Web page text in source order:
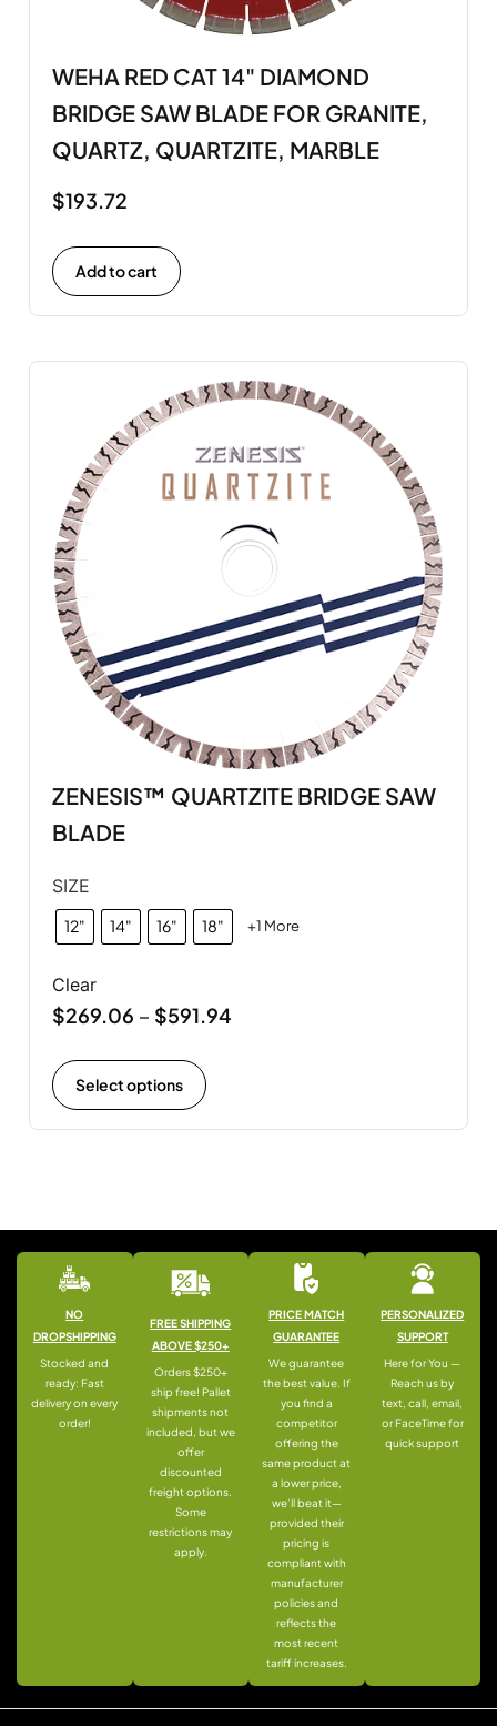
WEHA RED CAT 14" DIAMOND
BRIDGE SAW BLADE FOR GRANITE,
QUARTZ, QUARTZITE, MARBLE
$193.72
Add to cart
ZENESIS™ QUARTZITE BRIDGE SAW
BLADE
SIZE
12" 14" 16" 18" +1 More
Clear
$269.06 – $591.94
Select options
NO
DROPSHIPPING
Stocked and
ready: Fast
delivery on every
order!
FREE SHIPPING
ABOVE $250+
Orders $250+
ship free! Pallet
shipments not
included, but we
offer
discounted
freight options.
Some
restrictions may
apply.
PRICE MATCH
GUARANTEE
We guarantee
the best value. If
you find a
competitor
offering the
same product at
a lower price,
we’ll beat it—
provided their
pricing is
compliant with
manufacturer
policies and
reflects the
most recent
tariff increases.
PERSONALIZED
SUPPORT
Here for You —
Reach us by
text, call, email,
or FaceTime for
quick support